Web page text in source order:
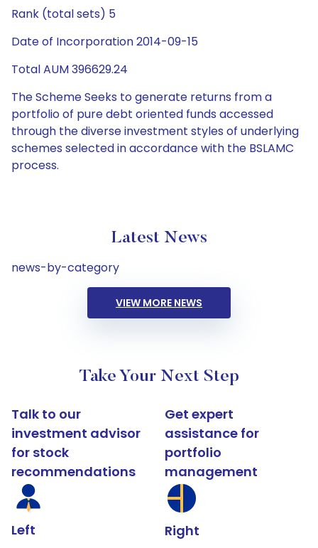
Rank (total sets) 5
Date of Incorporation 2014-09-15
Total AUM 396629.24
The Scheme Seeks to generate returns from a
portfolio of pure debt oriented funds accessed
through the diverse investment styles of underlying
schemes selected in accordance with the BSLAMC
process.
Latest News
news-by-category
VIEW MORE NEWS
Take Your Next Step
Talk to our
investment advisor
for stock
recommendations
Left
Get expert
assistance for
portfolio
management
Right